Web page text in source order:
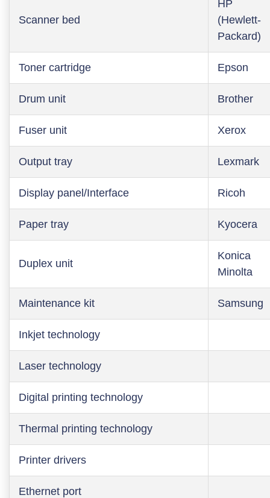
Scanner bed
HP
(Hewlett-
Packard)
Toner cartridge Epson
Drum unit Brother
Fuser unit Xerox
Output tray Lexmark
Display panel/Interface Ricoh
Paper tray Kyocera
Duplex unit
Konica
Minolta
Maintenance kit Samsung
Inkjet technology
Laser technology
Digital printing technology
Thermal printing technology
Printer drivers
Ethernet port